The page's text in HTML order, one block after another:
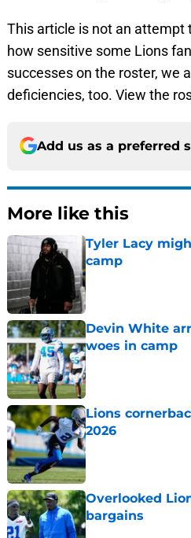
This article is not an attempt
how sensitive some Lions
successes on the roster, we
deficiencies, too. View the
Add us as a preferred
More like this
Tyler Lacy
camp
Published by on
Devin White
woes in camp
Published by on
Lions
2026
Published by on
Overlooked
bargains
Published by on